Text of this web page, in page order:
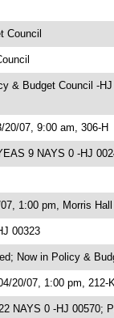
Council
& Budget Council -
20/07, 9:00 am, 306-H
9 NAYS 0 -HJ
1:00 pm, Morris Hall
00323
Now in Policy &
20/07, 1:00 pm, 212-K
NAYS 0 -HJ 00570;